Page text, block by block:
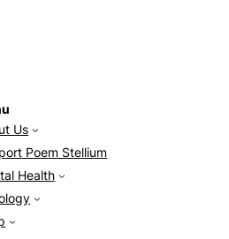
Us
Poem Stellium
Health